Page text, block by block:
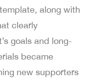
along with
clearly
goals and long-
became
new supporters